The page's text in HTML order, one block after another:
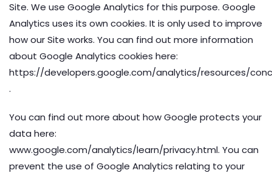
Site. We use Google Analytics for this purpose. Google
Analytics uses its own cookies. It is only used to improve
how our Site works. You can find out more information
about Google Analytics cookies here:
https://developers.google.com/analytics/resources/
.
You can find out more about how Google protects your
data here:
www.google.com/analytics/learn/privacy.html. You can
prevent the use of Google Analytics relating to your